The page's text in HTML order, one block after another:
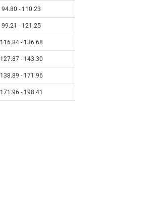
94.80 - 110.23
99.21 - 121.25
116.84 - 136.68
127.87 - 143.30
138.89 - 171.96
171.96 - 198.41